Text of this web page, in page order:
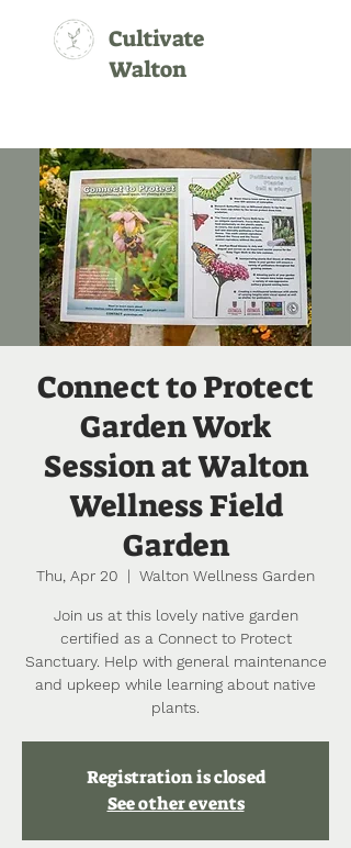
Cultivate
Walton
Connect to Protect
Garden Work
Session at Walton
Wellness Field
Garden
Thu, Apr 20
  |
Walton Wellness Garden
Join us at this lovely native garden
certified as a Connect to Protect
Sanctuary. Help with general maintenance
and upkeep while learning about native
plants.
Registration is closed
See other events